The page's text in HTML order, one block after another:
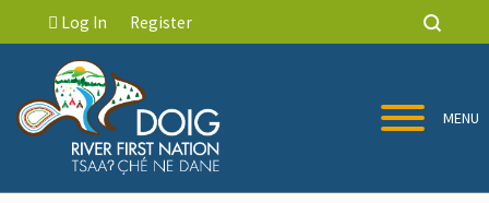
Log In Register
MENU